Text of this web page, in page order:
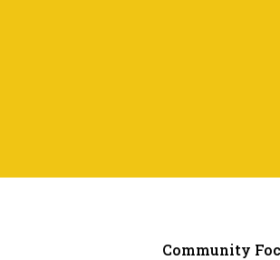
Community